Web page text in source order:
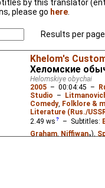
by this translator
please go here
Results per
Khelom's
Хеломские
Helomskiye obychai
2005 – 00:04:45 –
Studio –
Comedy, Folklore &
Literature (Rus./
2.49 ws – Subtitles:
Graham Niffiwan₃),